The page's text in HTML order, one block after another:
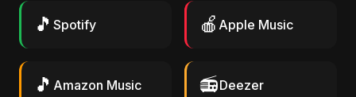
🎵 Spotify 🍎 Apple Music
🎵 Amazon Music 📻Deezer